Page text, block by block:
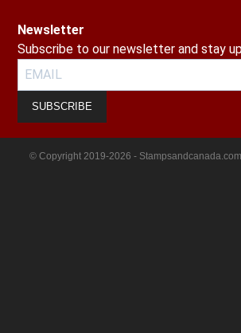
Newsletter
Subscribe to our newsletter and stay
SUBSCRIBE
© Copyright 2019-2026 -